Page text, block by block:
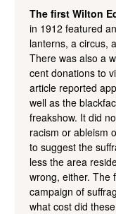
The first Wilton
in 1912 featured
lanterns, a circus,
There was also a
cent donations to
article reported
well as the
freakshow. It did
racism or ableism
to suggest the
less the area
wrong, either. The
campaign of
what cost did